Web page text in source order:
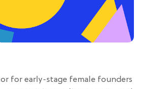
for early-stage female founders